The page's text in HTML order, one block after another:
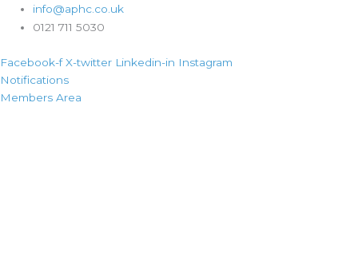
info@aphc.co.uk
0121 711 5030
Facebook-f X-twitter Linkedin-in Instagram
Notifications
Members Area